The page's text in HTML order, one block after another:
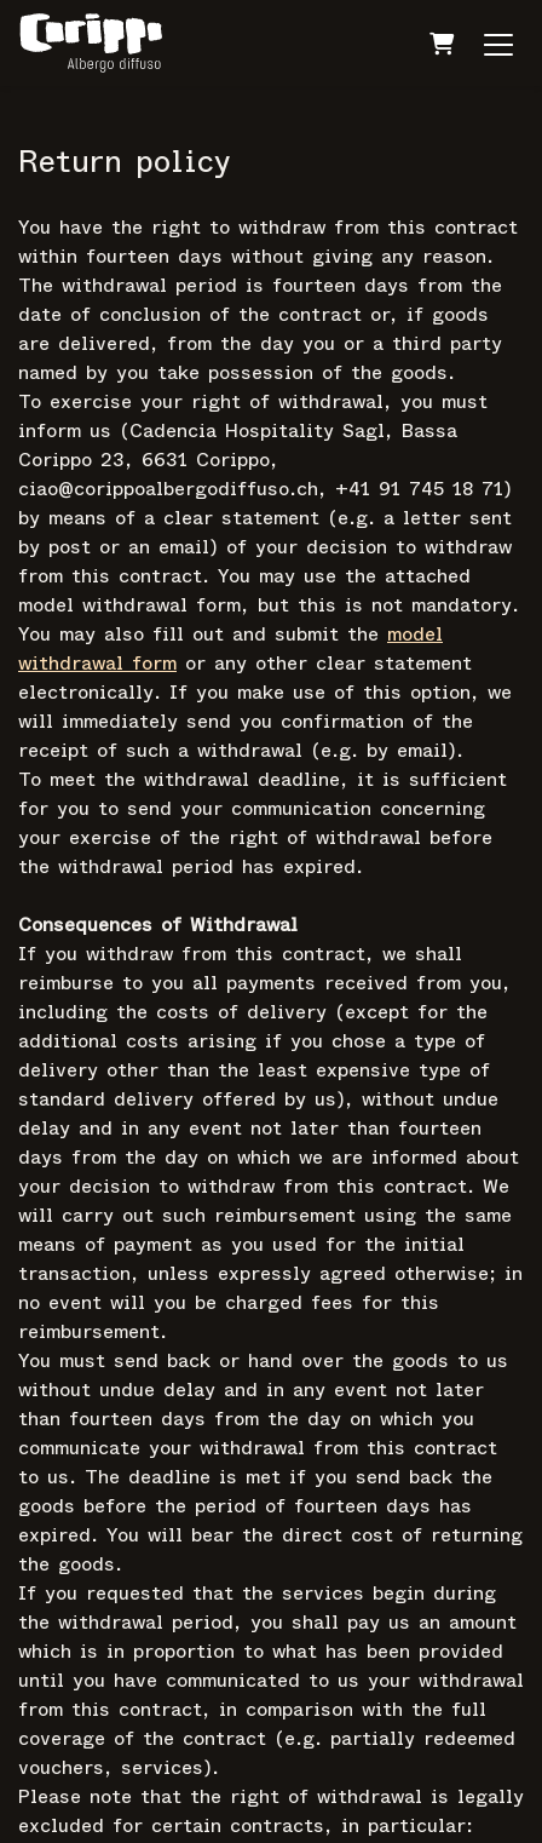
Shopping
Return policy
You have the right to withdraw from this contract
within fourteen days without giving any reason.
The withdrawal period is fourteen days from the
date of conclusion of the contract or, if goods
are delivered, from the day you or a third party
named by you take possession of the goods.
To exercise your right of withdrawal, you must
inform us (Cadencia Hospitality Sagl, Bassa
Corippo 23, 6631 Corippo,
ciao@corippoalbergodiffuso.ch, +41 91 745 18 71)
by means of a clear statement (e.g. a letter sent
by post or an email) of your decision to withdraw
from this contract. You may use the attached
model withdrawal form, but this is not mandatory.
You may also fill out and submit the model
withdrawal form or any other clear statement
electronically. If you make use of this option, we
will immediately send you confirmation of the
receipt of such a withdrawal (e.g. by email).
To meet the withdrawal deadline, it is sufficient
for you to send your communication concerning
your exercise of the right of withdrawal before
the withdrawal period has expired.
Consequences of Withdrawal
If you withdraw from this contract, we shall
reimburse to you all payments received from you,
including the costs of delivery (except for the
additional costs arising if you chose a type of
delivery other than the least expensive type of
standard delivery offered by us), without undue
delay and in any event not later than fourteen
days from the day on which we are informed about
your decision to withdraw from this contract. We
will carry out such reimbursement using the same
means of payment as you used for the initial
transaction, unless expressly agreed otherwise; in
no event will you be charged fees for this
reimbursement.
You must send back or hand over the goods to us
without undue delay and in any event not later
than fourteen days from the day on which you
communicate your withdrawal from this contract
to us. The deadline is met if you send back the
goods before the period of fourteen days has
expired. You will bear the direct cost of returning
the goods.
If you requested that the services begin during
the withdrawal period, you shall pay us an amount
which is in proportion to what has been provided
until you have communicated to us your withdrawal
from this contract, in comparison with the full
coverage of the contract (e.g. partially redeemed
vouchers, services).
Please note that the right of withdrawal is legally
excluded for certain contracts, in particular: